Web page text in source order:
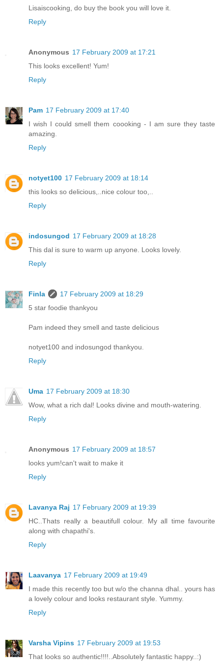
Lisaiscooking, do buy the book you will love it.
Reply
Anonymous 17 February 2009 at 17:21
This looks excellent! Yum!
Reply
Pam 17 February 2009 at 17:40
I wish I could smell them coooking - I am sure they taste
amazing.
Reply
notyet100 17 February 2009 at 18:14
this looks so delicious,..nice colour too,..
Reply
indosungod 17 February 2009 at 18:28
This dal is sure to warm up anyone. Looks lovely.
Reply
Finla
17 February 2009 at 18:29
5 star foodie thankyou
Pam indeed they smell and taste delicious
notyet100 and indosungod thankyou.
Reply
Uma 17 February 2009 at 18:30
Wow, what a rich dal! Looks divine and mouth-watering.
Reply
Anonymous 17 February 2009 at 18:57
looks yum!can't wait to make it
Reply
Lavanya Raj 17 February 2009 at 19:39
HC..Thats really a beautifull colour. My all time favourite
along with chapathi's.
Reply
Laavanya 17 February 2009 at 19:49
I made this recently too but w/o the channa dhal.. yours has
a lovely colour and looks restaurant style. Yummy.
Reply
Varsha Vipins 17 February 2009 at 19:53
That looks so authentic!!!!..Absolutely fantastic happy..:)